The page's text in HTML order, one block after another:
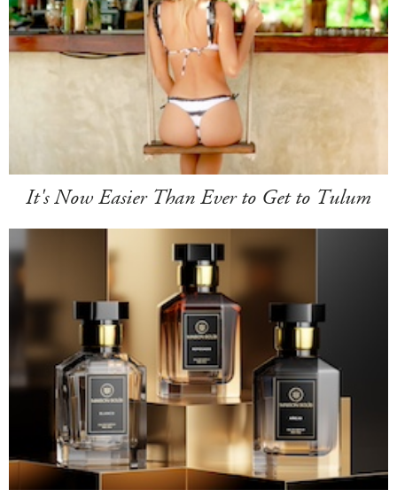
It's Now Easier Than Ever to Get to Tulum